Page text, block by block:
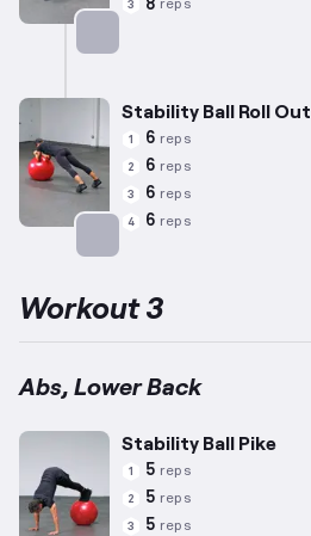
3 8 reps
Stability Ball Roll Out
1 6 reps
2 6 reps
3 6 reps
4 6 reps
Workout 3
Abs, Lower Back
Stability Ball Pike
1 5 reps
2 5 reps
3 5 reps